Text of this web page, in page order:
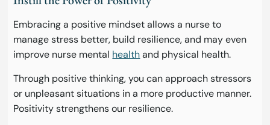
Embracing a positive mindset allows a nurse to
manage stress better, build resilience, and may even
improve nurse mental healthand physical health.
Through positive thinking, you can approach stressors
or unpleasant situations in a more productive manner.
Positivity strengthens our resilience.